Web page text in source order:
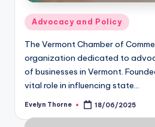
Posted
in
Advocacy and Policy
The Vermont Chamber of
organization dedicated to
of businesses in Vermont.
vital role in influencing state…
Posted
Evelyn Thorne 18/06/2025